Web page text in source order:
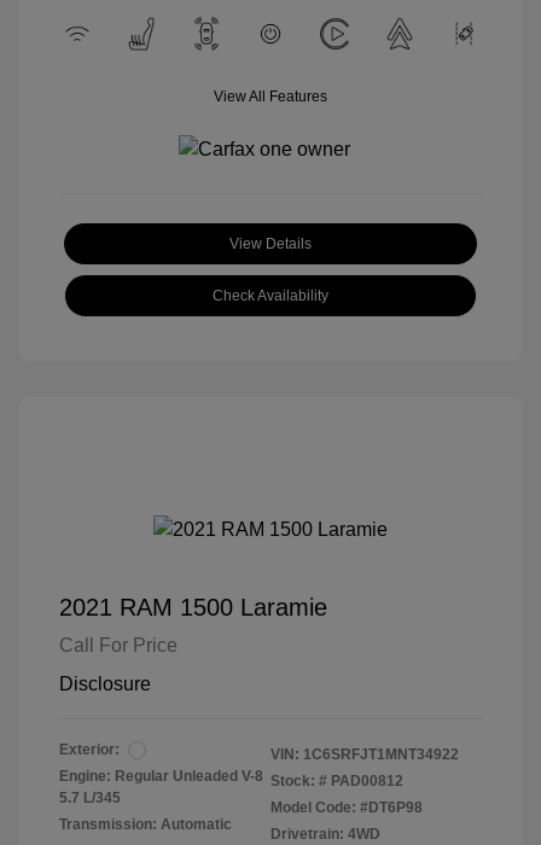
View All Features
View Details
Check Availability
2021 RAM 1500 Laramie
Call For Price
Disclosure
Exterior:
Engine: Regular Unleaded V-8
5.7 L/345
Transmission: Automatic
VIN: 1C6SRFJT1MNT34922
Stock: # PAD00812
Model Code: #DT6P98
Drivetrain: 4WD